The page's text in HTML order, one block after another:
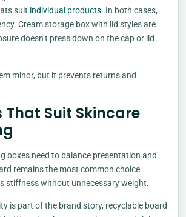
suit individual products. In both cases,
Cream storage box with lid styles are
doesn’t press down on the cap or lid
minor, but it prevents returns and
Suit Skincare
boxes need to balance presentation and
remains the most common choice
stiffness without unnecessary weight.
is part of the brand story, recyclable board